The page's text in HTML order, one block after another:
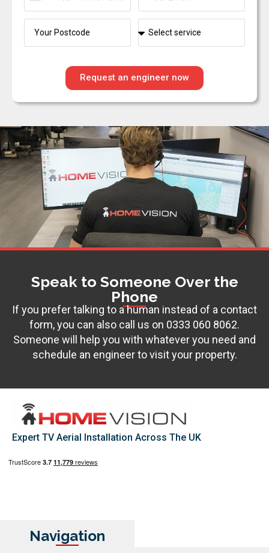
Kingdom
+44
Request an engineer now
Speak to Someone Over the
Phone
If you prefer talking to a human instead of a contact
form, you can also call us on 0333 060 8062.
Someone will help you with whatever you need and
schedule an engineer to visit your property.
Expert TV Aerial Installation Across The UK
Navigation